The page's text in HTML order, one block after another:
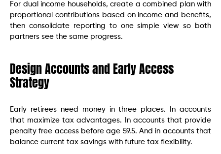
For dual income households, create a combined plan with
proportional contributions based on income and benefits,
then consolidate reporting to one simple view so both
partners see the same progress.
Design Accounts and Early Access
Strategy
Early retirees need money in three places. In accounts
that maximize tax advantages. In accounts that provide
penalty free access before age 59.5. And in accounts that
balance current tax savings with future tax flexibility.